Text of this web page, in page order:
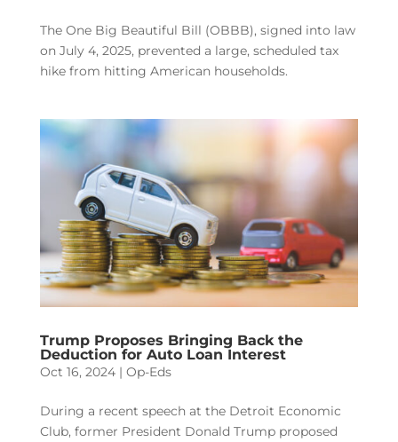
The One Big Beautiful Bill (OBBB), signed into law
on July 4, 2025, prevented a large, scheduled tax
hike from hitting American households.
Trump Proposes Bringing Back the
Deduction for Auto Loan Interest
Oct 16, 2024| Op-Eds
During a recent speech at the Detroit Economic
Club, former President Donald Trump proposed